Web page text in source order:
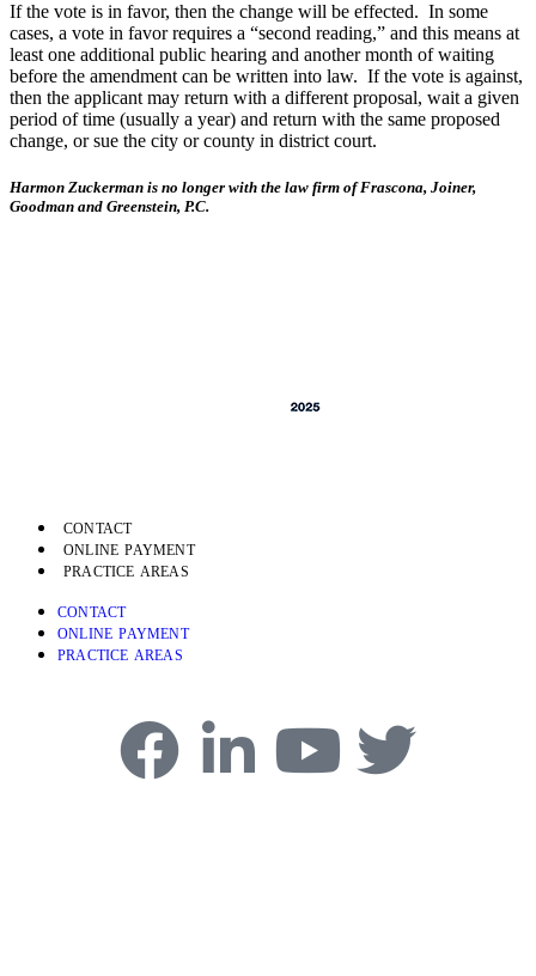
If the vote is in favor, then the change will be effected. In some
cases, a vote in favor requires a “second reading,” and this means at
least one additional public hearing and another month of waiting
before the amendment can be written into law. If the vote is against,
then the applicant may return with a different proposal, wait a given
period of time (usually a year) and return with the same proposed
change, or sue the city or county in district court.
Harmon Zuckerman is no longer with the law firm of Frascona, Joiner,
Goodman and Greenstein, P.C.
CONTACT
ONLINE PAYMENT
PRACTICE AREAS
CONTACT
ONLINE PAYMENT
PRACTICE AREAS